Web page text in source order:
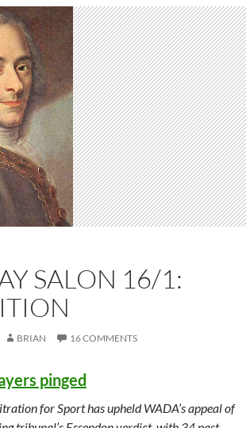
SALON 16/1:
BRIAN 16 COMMENTS
pinged
for Sport has upheld WADA’s appeal of